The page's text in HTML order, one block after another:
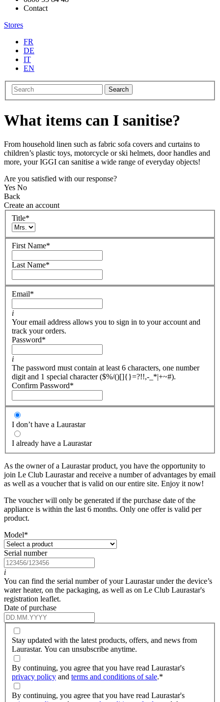
Contact
Stores
FR
DE
IT
EN
Search
What items can I sanitise?
From household linen such as fabric sofa covers and curtains to
children’s plastic toys, motorcycle or ski helmets, door handles and
more, your IGGI can sanitise a wide range of everyday objects!
Are you satisfied with our response?
Yes No
Back
Create an account
Title*
First Name*
Last Name*
Email*
i
Your email address allows you to sign in to your account and
track your orders.
Password*
i
The password must contain at least 6 characters, one number
digit and 1 special character ($%/()[]{}=?!!,-_*|+~#).
Confirm Password*
I don’t have a Laurastar
I already have a Laurastar
As the owner of a Laurastar product, you have the opportunity to
join Le Club Laurastar and receive a number of advantages by email
as well as a voucher that is valid on our entire site. Enjoy it now!
The voucher will only be generated if the purchase date of the
appliance is within the last 6 months. Only one offer is valid per
product.
Model*
Serial number
i
You can find the serial number of your Laurastar under the device’s
water heater, on the packaging, as well as on Le Club Laurastar's
registration leaflet.
Date of purchase
Stay updated with the latest products, offers, and news from
Laurastar. You can unsubscribe anytime.
By continuing, you agree that you have read Laurastar's
privacy policy and terms and conditions of sale.*
By continuing, you agree that you have read Laurastar's